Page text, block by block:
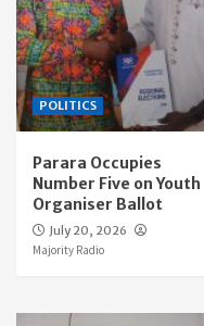
POLITICS
Parara Occupies
Number Five on Youth
Organiser Ballot
July 20, 2026
Majority Radio